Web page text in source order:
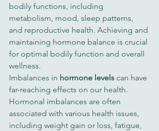
bodily functions, including
metabolism, mood, sleep patterns,
and reproductive health. Achieving and
maintaining hormone balance is crucial
for optimal bodily function and overall
wellness.
Imbalances in hormone levels can have
far-reaching effects on our health.
Hormonal imbalances are often
associated with various health issues,
including weight gain or loss, fatigue,